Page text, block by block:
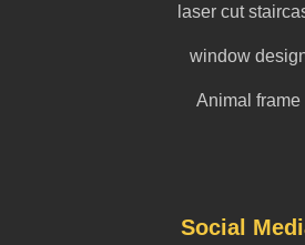
laser cut
window
Animal frame
Social